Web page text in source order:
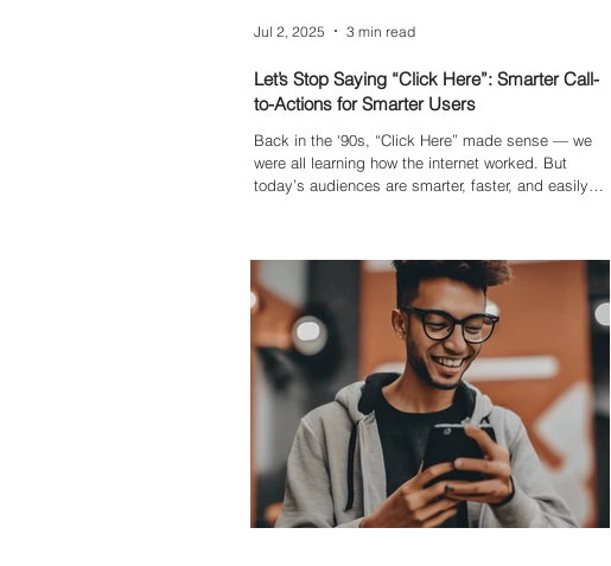
Let’s Stop Saying “Click Here”: Smarter Call-
to-Actions for Smarter Users
Back in the ‘90s, “Click Here” made sense — we
were all learning how the internet worked. But
today’s audiences are smarter, faster, and easily
links and how to write smarter, clearer alternatives
— even if you don’t have fancy tools.
Jul 2, 2025 3 min read